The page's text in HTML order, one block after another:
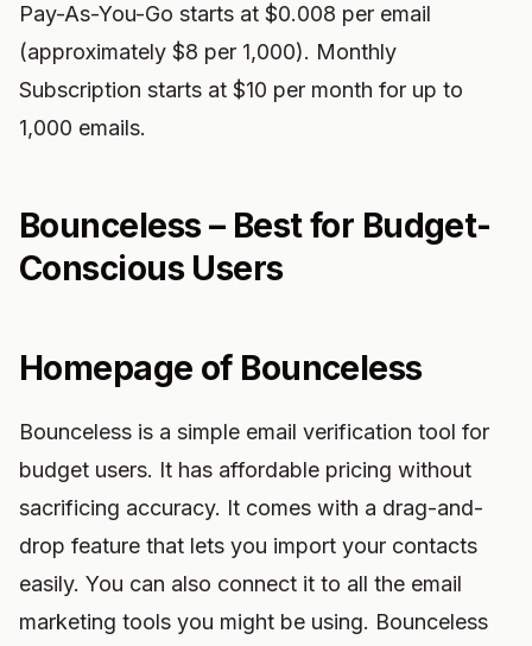
Pay-As-You-Go starts at $0.008 per email
(approximately $8 per 1,000). Monthly
Subscription starts at $10 per month for up to
1,000 emails.
Bounceless – Best for Budget-
Conscious Users
Homepage of Bounceless
Bounceless is a simple email verification tool for
budget users. It has affordable pricing without
sacrificing accuracy. It comes with a drag-and-
drop feature that lets you import your contacts
easily. You can also connect it to all the email
marketing tools you might be using. Bounceless